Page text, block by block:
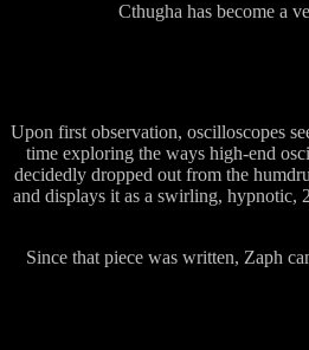
Cthugha has become a
Upon first observation, oscilloscopes
time exploring the ways high-end
decidedly dropped out from the
and displays it as a swirling, hypnotic,
Since that piece was written, Zaph